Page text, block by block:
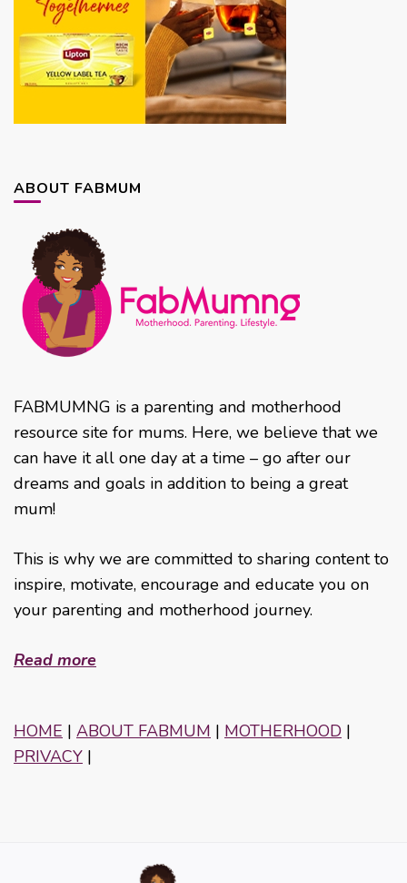
ABOUT FABMUM
FABMUMNG is a parenting and motherhood
resource site for mums. Here, we believe that we
can have it all one day at a time – go after our
dreams and goals in addition to being a great
mum!
This is why we are committed to sharing content to
inspire, motivate, encourage and educate you on
your parenting and motherhood journey.
Read more
HOME | ABOUT FABMUM | MOTHERHOOD |
PRIVACY |